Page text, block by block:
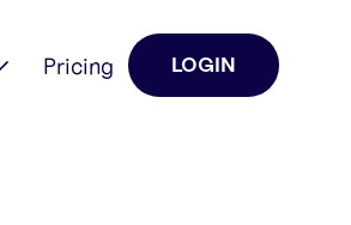
Pricing LOGIN